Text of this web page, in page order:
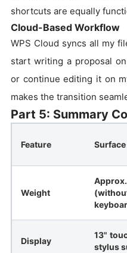
shortcuts are equally
Cloud-Based Workflow
WPS Cloud syncs all my
start writing a proposal
or continue editing it on
makes the transition
Part 5: Summary
Feature Surface
Weight
Display
13"
stylus